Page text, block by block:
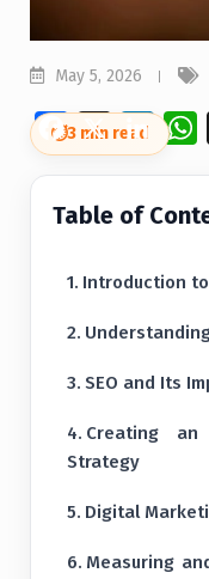
May 5, 2026
Facebook
X
⏱3 min read
Table of
Introduction
SEO and Its
Creating an
Strategy
Digital
Measuring